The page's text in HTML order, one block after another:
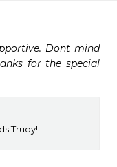
Dont mind
for the special
Trudy!